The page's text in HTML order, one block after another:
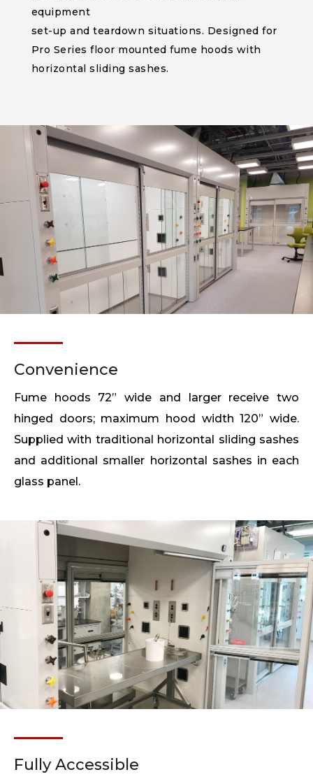
equipment
set-up and teardown situations. Designed for
Pro Series floor mounted fume hoods with
horizontal sliding sashes.
Convenience
Fume hoods 72” wide and larger receive two
hinged doors; maximum hood width 120” wide.
Supplied with traditional horizontal sliding sashes
and additional smaller horizontal sashes in each
glass panel.
Fully Accessible